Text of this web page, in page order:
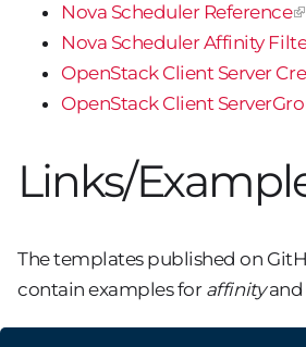
Nova Scheduler Reference
Nova Scheduler Affinity
OpenStack Client Server
OpenStack Client
Links/
The templates published on
contain examples for affinityand